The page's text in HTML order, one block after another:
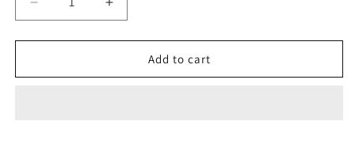
Decrease
quantity
for
Keepsake
Increase
quantity
for
Keepsake
Add to cart